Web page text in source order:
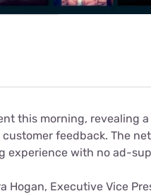
this morning, revealing
feedback. The
experience with no ad-
Hogan, Executive Vice